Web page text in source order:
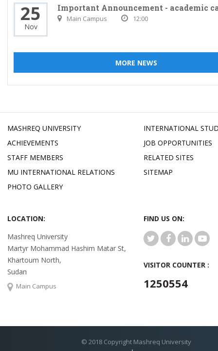
25
Nov
Important Announcement - academic
Main Campus 12:00
MORE NEWS
MASHREQ UNIVERSITY
ACHIEVEMENTS
STAFF MEMBERS
MU INTERNATIONAL RELATIONS
PHOTO GALLERY
INTERNATIONAL
JOB OPPORTUNITIES
RELATED SITES
SITEMAP
LOCATION:
Mashreq University
Martyr Mohammad Hashim Matar St,
Khartoum North,
Sudan
Main Campus
FIND US ON:
VISITOR COUNTER :
1250554
© 2018 Copyright Mashreq University